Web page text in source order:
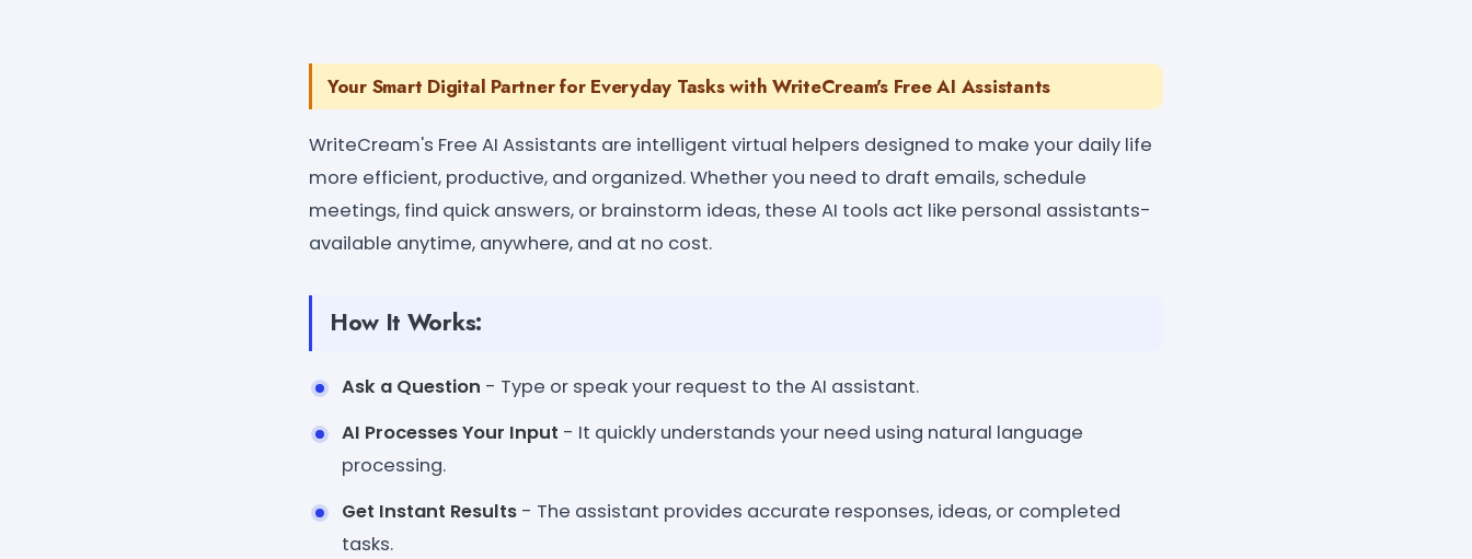
Your Smart Digital Partner for Everyday Tasks with WriteCream's Free AI Assistants
WriteCream's Free AI Assistants are intelligent virtual helpers designed to make your daily life
more efficient, productive, and organized. Whether you need to draft emails, schedule
meetings, find quick answers, or brainstorm ideas, these AI tools act like personal assistants-
available anytime, anywhere, and at no cost.
How It Works:
Ask a Question - Type or speak your request to the AI assistant.
AI Processes Your Input - It quickly understands your need using natural language
processing.
Get Instant Results - The assistant provides accurate responses, ideas, or completed
tasks.